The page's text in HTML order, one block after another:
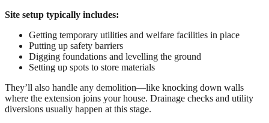
Site setup typically includes:
Getting temporary utilities and welfare facilities in place
Putting up safety barriers
Digging foundations and levelling the ground
Setting up spots to store materials
They’ll also handle any demolition—like knocking down walls
where the extension joins your house. Drainage checks and utility
diversions usually happen at this stage.